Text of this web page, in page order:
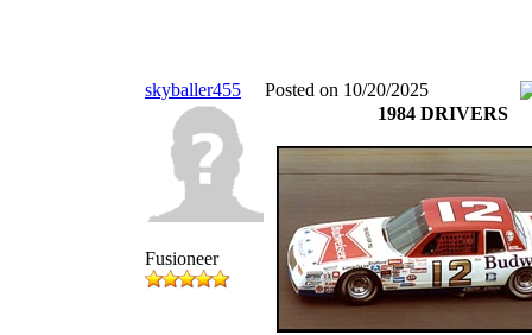
skyballer455 Posted on 10/20/2025
Fusioneer
1984 DRIVERS